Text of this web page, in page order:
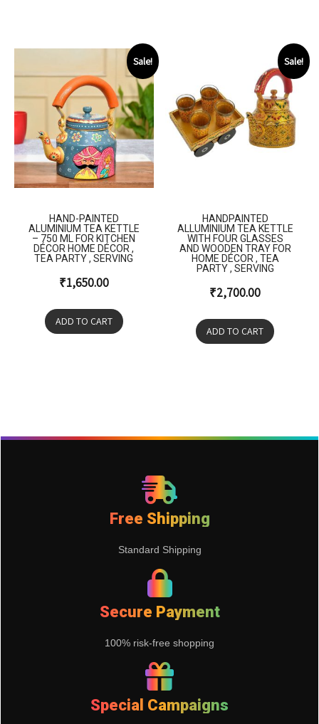
Sale!
HAND-PAINTED
ALUMINIUM TEA KETTLE
– 750 ML FOR KITCHEN
DÉCOR HOME DÉCOR ,
TEA PARTY , SERVING
₹1,650.00
ADD TO CART
Sale!
HANDPAINTED
ALLUMINIUM TEA KETTLE
WITH FOUR GLASSES
AND WOODEN TRAY FOR
HOME DÉCOR , TEA
PARTY , SERVING
₹2,700.00
ADD TO CART
Free Shipping
Standard Shipping
Secure Payment
100% risk-free shopping
Special Campaigns